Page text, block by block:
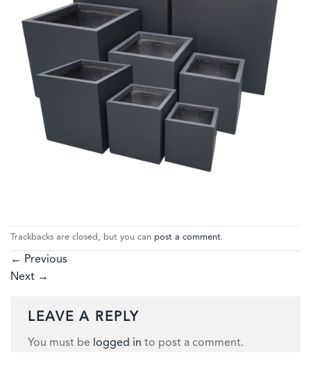
Trackbacks are closed, but you can post a comment.
← Previous
Next →
LEAVE A REPLY
You must be logged in to post a comment.